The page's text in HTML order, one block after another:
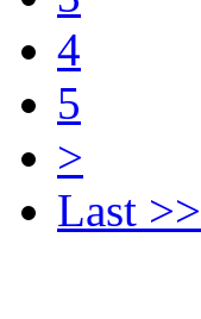
4
5
>
Last >>